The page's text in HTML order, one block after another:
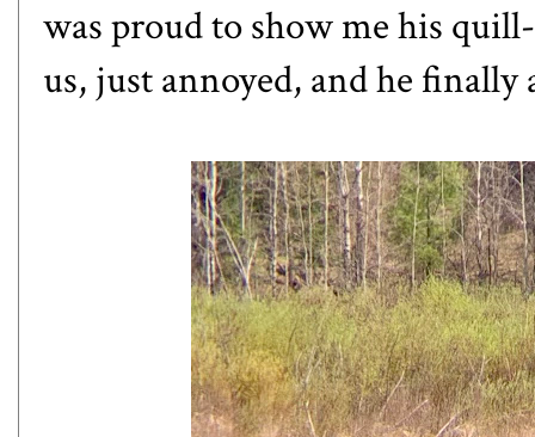
was proud to show me his
us, just annoyed, and he